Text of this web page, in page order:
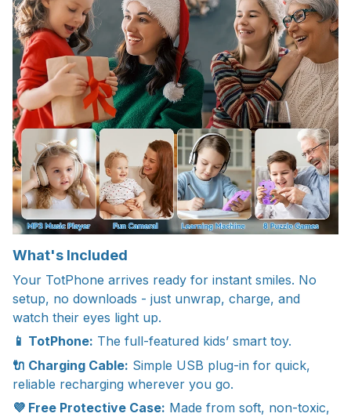
What's Included
Your TotPhone arrives ready for instant smiles. No
setup, no downloads - just unwrap, charge, and
watch their eyes light up.
📱 TotPhone: The full-featured kids’ smart toy.
🔌 Charging Cable: Simple USB plug-in for quick,
reliable recharging wherever you go.
💜 Free Protective Case: Made from soft, non-toxic,